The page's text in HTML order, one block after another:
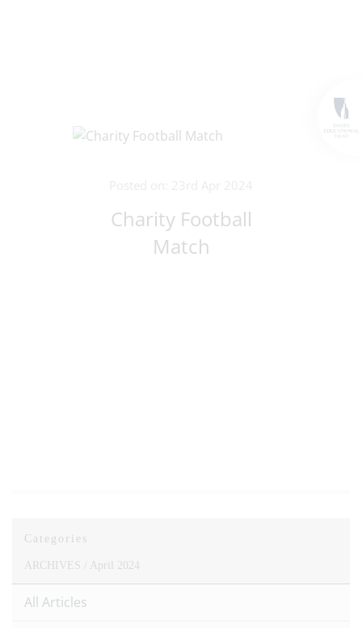
Charity Football
Match
Categories
ARCHIVES / April 2024
All Articles